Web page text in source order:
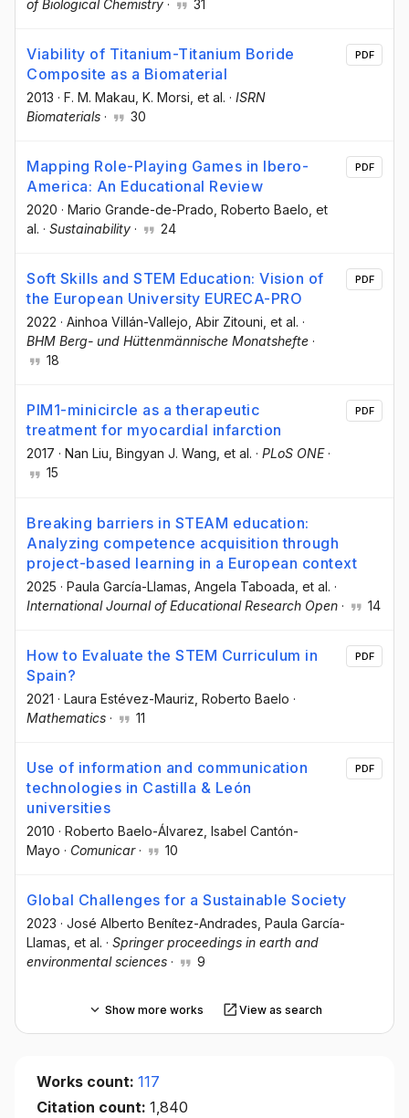
of Biological Chemistry · 31
Viability of Titanium-Titanium Boride
Composite as a Biomaterial
2013 · F. M. Makau , K. Morsi , et al. · ISRN
Biomaterials · 30
PDF
Mapping Role-Playing Games in Ibero-
America: An Educational Review
2020 · Mario Grande-de-Prado , Roberto Baelo , et
al. · Sustainability · 24
PDF
Soft Skills and STEM Education: Vision of
the European University EURECA-PRO
2022 · Ainhoa Villán-Vallejo , Abir Zitouni , et al. ·
BHM Berg- und Hüttenmännische Monatshefte ·
18
PDF
PIM1-minicircle as a therapeutic
treatment for myocardial infarction
2017 · Nan Liu, Bingyan J. Wang, et al. · PLoS ONE·
15
PDF
Breaking barriers in STEAM education:
Analyzing competence acquisition through
project-based learning in a European context
2025 · Paula García-Llamas , Angela Taboada , et al. ·
International Journal of Educational Research Open · 14
How to Evaluate the STEM Curriculum in
Spain?
2021 · Laura Estévez-Mauriz , Roberto Baelo ·
Mathematics · 11
PDF
Use of information and communication
technologies in Castilla & León
universities
2010 · Roberto Baelo-Álvarez , Isabel Cantón-
Mayo · Comunicar· 10
PDF
Global Challenges for a Sustainable Society
2023 · José Alberto Benítez-Andrades , Paula García-
Llamas , et al. · Springer proceedings in earth and
environmental sciences · 9
Show more works View as search
Works count: 117
Citation count: 1,840